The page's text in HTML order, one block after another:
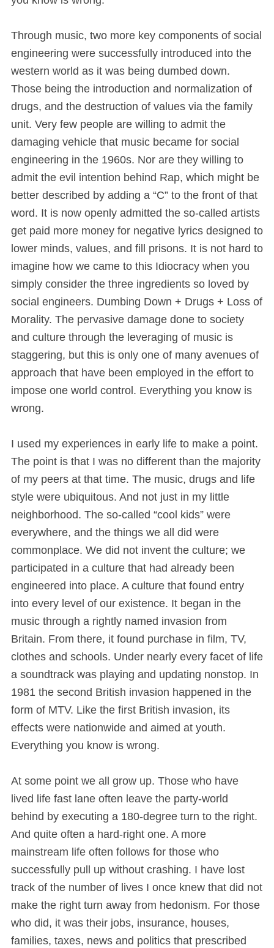
Through music, two more key components of social
engineering were successfully introduced into the
western world as it was being dumbed down.
Those being the introduction and normalization of
drugs, and the destruction of values via the family
unit. Very few people are willing to admit the
damaging vehicle that music became for social
engineering in the 1960s. Nor are they willing to
admit the evil intention behind Rap, which might be
better described by adding a “C” to the front of that
word. It is now openly admitted the so-called artists
get paid more money for negative lyrics designed to
lower minds, values, and fill prisons. It is not hard to
imagine how we came to this Idiocracy when you
simply consider the three ingredients so loved by
social engineers. Dumbing Down + Drugs + Loss of
Morality. The pervasive damage done to society
and culture through the leveraging of music is
staggering, but this is only one of many avenues of
approach that have been employed in the effort to
impose one world control. Everything you know is
wrong.
I used my experiences in early life to make a point.
The point is that I was no different than the majority
of my peers at that time. The music, drugs and life
style were ubiquitous. And not just in my little
neighborhood. The so-called “cool kids” were
everywhere, and the things we all did were
commonplace. We did not invent the culture; we
participated in a culture that had already been
engineered into place. A culture that found entry
into every level of our existence. It began in the
music through a rightly named invasion from
Britain. From there, it found purchase in film, TV,
clothes and schools. Under nearly every facet of life
a soundtrack was playing and updating nonstop. In
1981 the second British invasion happened in the
form of MTV. Like the first British invasion, its
effects were nationwide and aimed at youth.
Everything you know is wrong.
At some point we all grow up. Those who have
lived life fast lane often leave the party-world
behind by executing a 180-degree turn to the right.
And quite often a hard-right one. A more
mainstream life often follows for those who
successfully pull up without crashing. I have lost
track of the number of lives I once knew that did not
make the right turn away from hedonism. For those
who did, it was their jobs, insurance, houses,
families, taxes, news and politics that prescribed